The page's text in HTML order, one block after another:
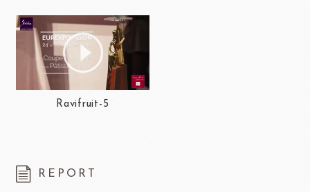
Ravifruit-5
REPORT